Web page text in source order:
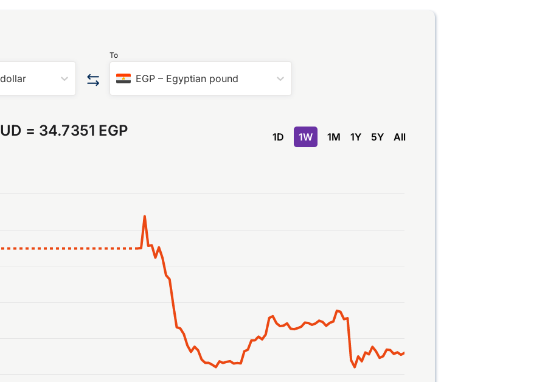
To
EGP – Egyptian pound
= 34.7351 EGP 1D 1W 1M 1Y 5Y All
from 2026-07-29 23:00:00 to 2026-08-05 23:00:00.
from 35.047675 to 36.095291.